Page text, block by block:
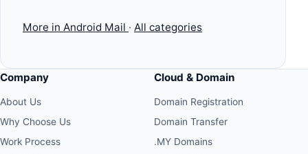
More in Android Mail · All categories
Company
About Us
Why Choose Us
Work Process
Cloud & Domain
Domain Registration
Domain Transfer
.MY Domains